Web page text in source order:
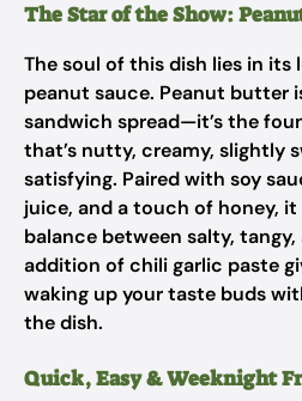
The Star of the Show:
The soul of this dish lies in its
peanut sauce. Peanut butter
sandwich spread—it’s the
that’s nutty, creamy, slightly
satisfying. Paired with soy
juice, and a touch of honey,
balance between salty, tangy,
addition of chili garlic paste
waking up your taste buds
the dish.
Quick, Easy & Weeknight